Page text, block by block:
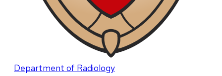
Department of Radiology